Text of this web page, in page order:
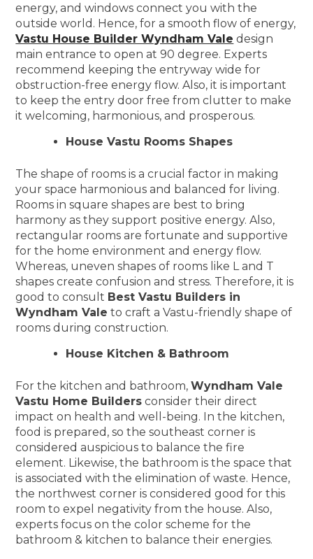
energy, and windows connect you with the
outside world. Hence, for a smooth flow of energy,
Vastu House Builder Wyndham Vale design
main entrance to open at 90 degree. Experts
recommend keeping the entryway wide for
obstruction-free energy flow. Also, it is important
to keep the entry door free from clutter to make
it welcoming, harmonious, and prosperous.
House Vastu Rooms Shapes
The shape of rooms is a crucial factor in making
your space harmonious and balanced for living.
Rooms in square shapes are best to bring
harmony as they support positive energy. Also,
rectangular rooms are fortunate and supportive
for the home environment and energy flow.
Whereas, uneven shapes of rooms like L and T
shapes create confusion and stress. Therefore, it is
good to consult Best Vastu Builders in
Wyndham Vale to craft a Vastu-friendly shape of
rooms during construction.
House Kitchen & Bathroom
For the kitchen and bathroom,Wyndham Vale
Vastu Home Builders consider their direct
impact on health and well-being. In the kitchen,
food is prepared, so the southeast corner is
considered auspicious to balance the fire
element. Likewise, the bathroom is the space that
is associated with the elimination of waste. Hence,
the northwest corner is considered good for this
room to expel negativity from the house. Also,
experts focus on the color scheme for the
bathroom & kitchen to balance their energies.